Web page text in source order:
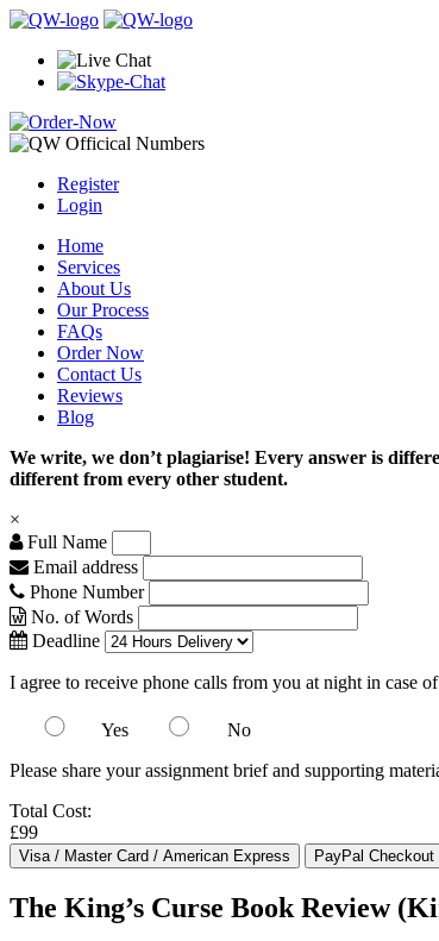
Register
Login
Home
Services
About Us
Our Process
FAQs
Order Now
Contact Us
Reviews
Blog
We write, we don’t plagiarise! Every answer is
different from every other student.
×
Full Name
Email address
Phone Number
No. of Words
Deadline
I agree to receive phone calls from you at night in case
Yes
No
Please share your assignment brief and supporting
Total Cost:
£99
The King’s Curse Book Review